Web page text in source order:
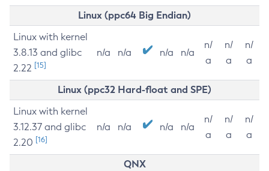
Linux (ppc64 Big Endian)
Linux with kernel
3.8.13 and glibc
2.22 [15]
n/a n/a n/a n/a
n/
a
n/
a
n/
a
Linux (ppc32 Hard-float and SPE)
Linux with kernel
3.12.37 and glibc
2.20 [16]
n/a n/a n/a n/a
n/
a
n/
a
n/
a
QNX